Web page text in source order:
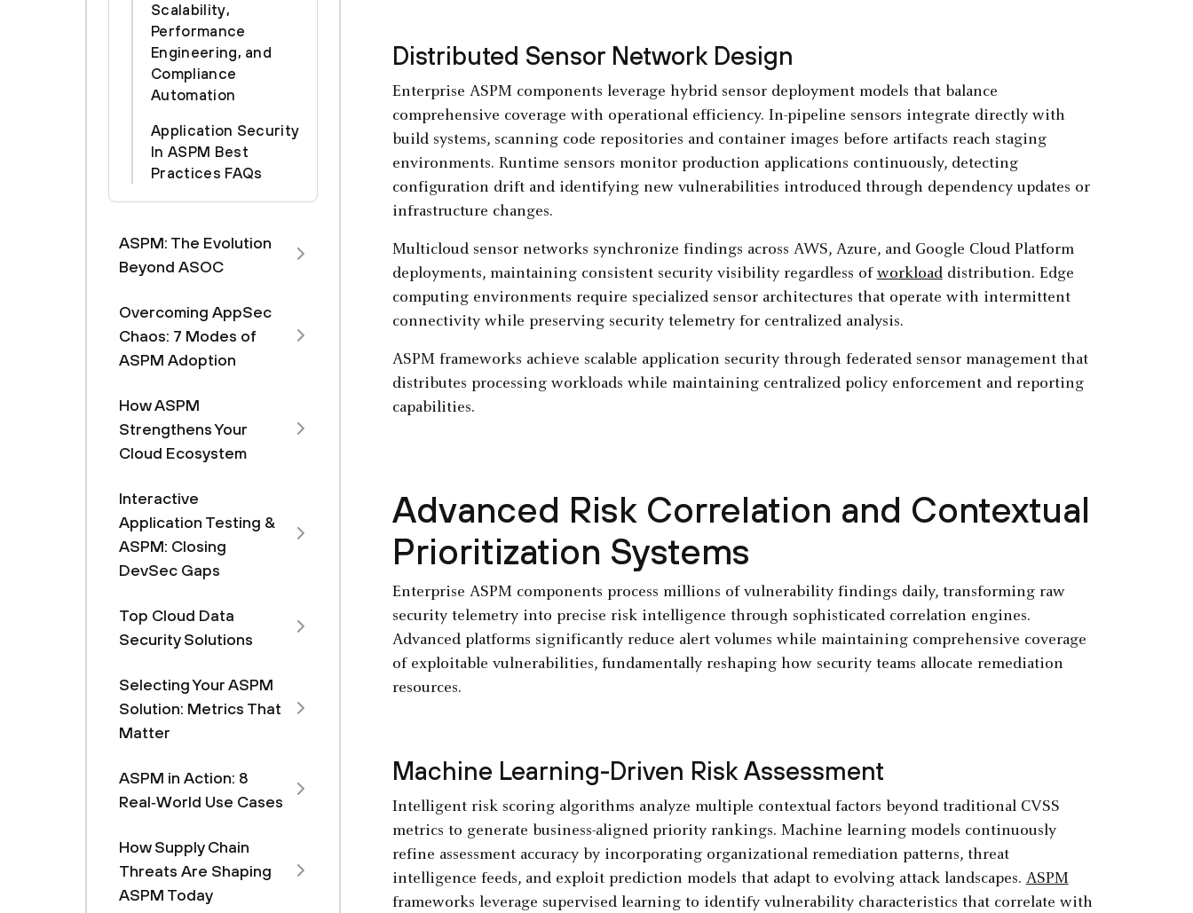
Scalability,
Performance
Engineering, and
Compliance
Automation
Application Security
In ASPM Best
Practices FAQs
ASPM: The Evolution
Beyond ASOC
Overcoming AppSec
Chaos: 7 Modes of
ASPM Adoption
How ASPM
Strengthens Your
Cloud Ecosystem
Interactive
Application Testing &
ASPM: Closing
DevSec Gaps
Top Cloud Data
Security Solutions
Selecting Your ASPM
Solution: Metrics That
Matter
ASPM in Action: 8
Real‑World Use Cases
How Supply Chain
Threats Are Shaping
ASPM Today
Distributed Sensor Network Design
Enterprise ASPM components leverage hybrid sensor deployment models that balance
comprehensive coverage with operational efficiency. In-pipeline sensors integrate directly with
build systems, scanning code repositories and container images before artifacts reach staging
environments. Runtime sensors monitor production applications continuously, detecting
configuration drift and identifying new vulnerabilities introduced through dependency updates or
infrastructure changes.
Multicloud sensor networks synchronize findings across AWS, Azure, and Google Cloud Platform
deployments, maintaining consistent security visibility regardless of workloaddistribution. Edge
computing environments require specialized sensor architectures that operate with intermittent
connectivity while preserving security telemetry for centralized analysis.
ASPM frameworks achieve scalable application security through federated sensor management that
distributes processing workloads while maintaining centralized policy enforcement and reporting
capabilities.
Advanced Risk Correlation and Contextual
Prioritization Systems
Enterprise ASPM components process millions of vulnerability findings daily, transforming raw
security telemetry into precise risk intelligence through sophisticated correlation engines.
Advanced platforms significantly reduce alert volumes while maintaining comprehensive coverage
of exploitable vulnerabilities, fundamentally reshaping how security teams allocate remediation
resources.
Machine Learning-Driven Risk Assessment
Intelligent risk scoring algorithms analyze multiple contextual factors beyond traditional CVSS
metrics to generate business-aligned priority rankings. Machine learning models continuously
refine assessment accuracy by incorporating organizational remediation patterns, threat
intelligence feeds, and exploit prediction models that adapt to evolving attack landscapes. ASPM
frameworks leverage supervised learning to identify vulnerability characteristics that correlate with